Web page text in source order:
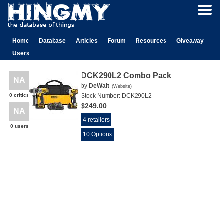
Home Database Articles Forum Resources
Giveaway
Users
NA
0 critics
NA
0 users
DCK290L2 Combo Pack
by DeWalt (Website)
Stock Number: DCK290L2
$249.00
4 retailers
10 Options